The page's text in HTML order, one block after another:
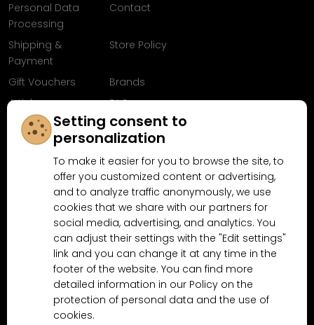
Personal Data
Processing
Contact
Shipping &
Payment
Store Policy
Gift Vouchers
Brands
Articles
FAQ
Follow us on
Facebook
Why shop at MN-Modelar.com
4.9/5(10481x) 4.5/5 (189x)
Setting consent to
personalization
To make it easier for you to browse the site, to
offer you customized content or advertising,
and to analyze traffic anonymously, we use
cookies that we share with our partners for
social media, advertising, and analytics. You
can adjust their settings with the "Edit settings"
link and you can change it at any time in the
footer of the website. You can find more
detailed information in our Policy on the
protection of personal data and the use of
cookies.